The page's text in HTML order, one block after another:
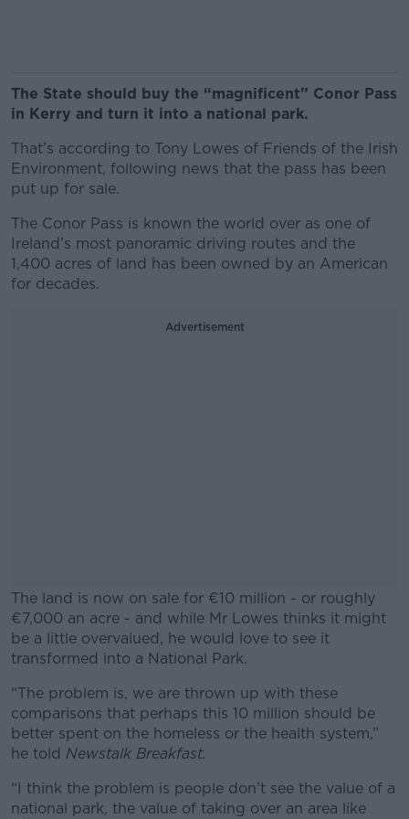
The State should buy the “magnificent” Conor Pass
in Kerry and turn it into a national park.
That’s according to Tony Lowes of Friends of the Irish
Environment, following news that the pass has been
put up for sale.
The Conor Pass is known the world over as one of
Ireland’s most panoramic driving routes and the
1,400 acres of land has been owned by an American
for decades.
Advertisement
The land is now on sale for €10 million - or roughly
€7,000 an acre - and while Mr Lowes thinks it might
be a little overvalued, he would love to see it
transformed into a National Park.
#AD
Learn more
“The problem is, we are thrown up with these
comparisons that perhaps this 10 million should be
better spent on the homeless or the health system,”
he told Newstalk Breakfast.
“I think the problem is people don’t see the value of a
national park, the value of taking over an area like